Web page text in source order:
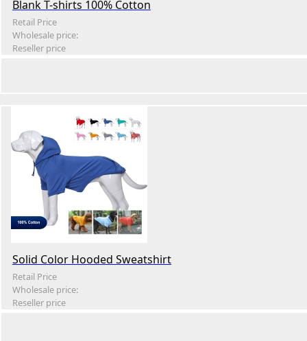
Blank T-shirts 100% Cotton
Retail Price
Wholesale price:
Reseller price
Solid Color Hooded Sweatshirt
Retail Price
Wholesale price:
Reseller price